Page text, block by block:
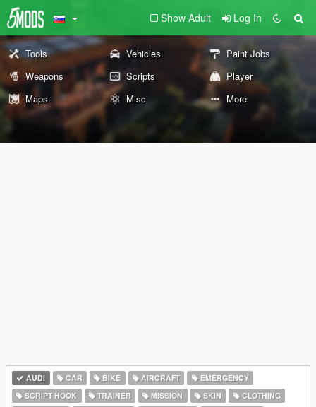
Show Adult Log In
Tools Vehicles
Paint Jobs
Weapons
Scripts
Player
Maps
Misc More
AUDI CAR BIKE AIRCRAFT
EMERGENCY
SCRIPT HOOK
TRAINER MISSION SKIN
CLOTHING